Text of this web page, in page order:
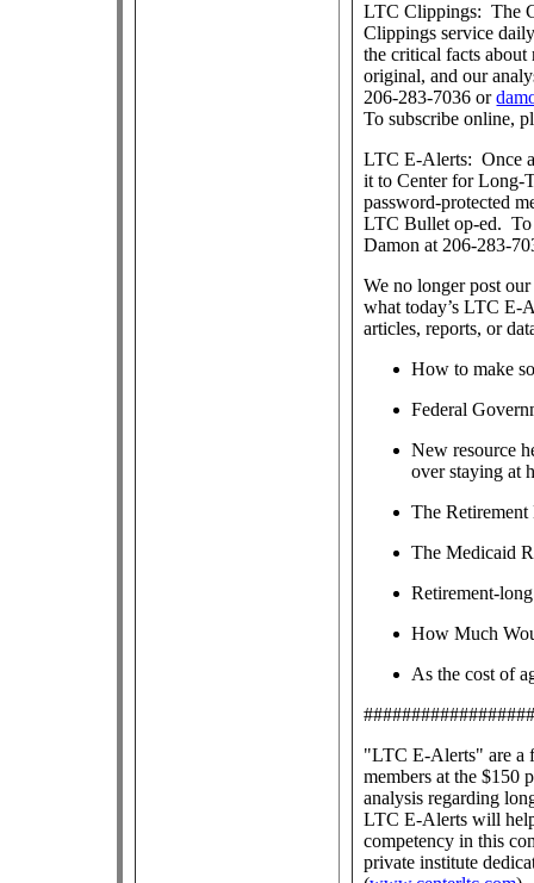
LTC Clippings: The
Clippings service
the critical facts
original, and our
206-283-7036 or
To subscribe online,
LTC E-Alerts: Once
it to Center for Long-
password-protected
LTC Bullet op-ed. To
Damon at 206-283-
We no longer post
what today’s LTC E-
articles, reports, or
How to make
Federal
New resource
over staying at
The
The Medicaid
Retirement-
How Much
As the cost of
"LTC E-Alerts" area
members at the $150
analysis regarding
LTC E-Alerts will
competency in this
private institute